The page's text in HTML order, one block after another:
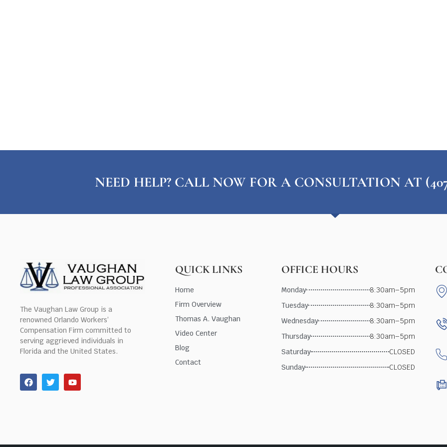
NEED HELP? CALL NOW FOR A CONSULTATION AT
The Vaughan Law Group is a
renowned Orlando Workers’
Compensation Firm committed to
serving aggrieved individuals in
Florida and the United States.
QUICK LINKS
Home
Firm Overview
Thomas A. Vaughan
Video Center
Blog
Contact
OFFICE HOURS
Monday
8:30am–5pm
Tuesday
8:30am–5pm
Wednesday
8:30am–5pm
Thursday
8:30am–5pm
Saturday
CLOSED
Sunday
CLOSED